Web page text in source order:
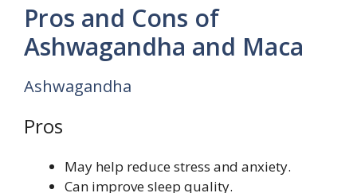
Pros and Cons of
Ashwagandha and Maca
Ashwagandha
Pros
May help reduce stress and anxiety.
Can improve sleep quality.